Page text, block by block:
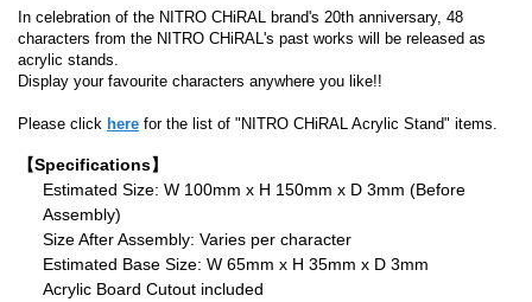
In celebration of the NITRO CHiRAL brand's 20th anniversary, 48
characters from the NITRO CHiRAL's past works will be released as
acrylic stands.
Display your favourite characters anywhere you like!!
Please click here for the list of "NITRO CHiRAL Acrylic Stand" items.
【Specifications】
Estimated Size: W 100mm x H 150mm x D 3mm (Before
Assembly)
Size After Assembly: Varies per character
Estimated Base Size: W 65mm x H 35mm x D 3mm
Acrylic Board Cutout included